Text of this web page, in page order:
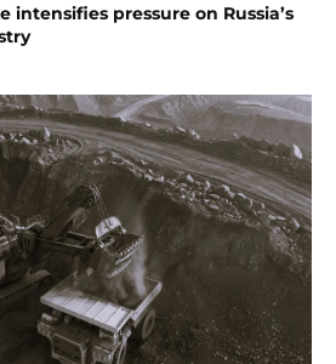
intensifies pressure on Russia’s